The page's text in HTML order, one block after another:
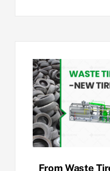
From Waste